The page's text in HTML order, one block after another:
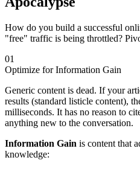
How do you build a successful
"free" traffic is being throttled?
01
Optimize for Information Gain
Generic content is dead. If your
results (standard listicle content),
milliseconds. It has no reason to
anything new to the conversation.
Information Gain is content that
knowledge: